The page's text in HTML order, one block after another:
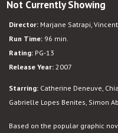
Not Currently Showing
Director: Marjane Satrapi,
Run Time: 96 min.
Rating: PG-13
Release Year: 2007
Starring: Catherine Deneuve,
Gabrielle Lopes Benites, Simon
Based on the popular graphic